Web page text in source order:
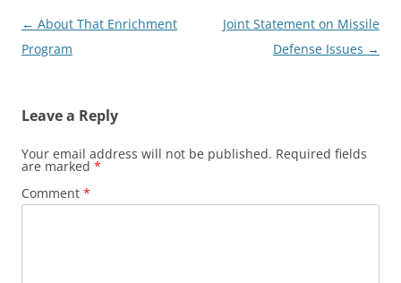
Post
navigation
← About That Enrichment
Program
Joint Statement on Missile
Defense Issues →
Leave a Reply
Your email address will not be published. Required fields
are marked *
Comment *